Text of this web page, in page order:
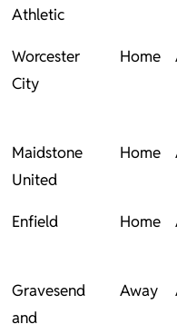
Athletic
Worcester
City
Home
Maidstone
United
Home
Enfield Home
Gravesend
and
Away